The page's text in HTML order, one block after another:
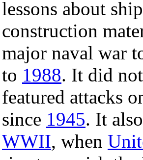
lessons about
construction
major naval war
to 1988. It did
featured attacks
since 1945. It
WWII, when